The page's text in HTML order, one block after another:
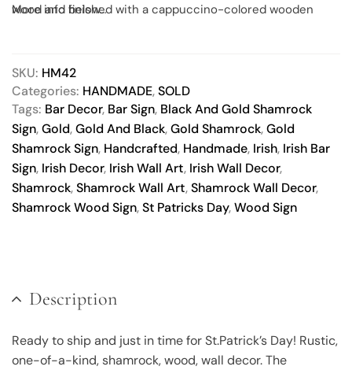
wood and finished with a cappuccino-colored wooden
Everything on the sign face was painted onto the wood
and sealed with a durable protectant. This unique wall art
comes ready to hang, includes black paper backing and felt
bumpers on the bottom corners to protect your beautiful
walls. All you need to do is pick a spot, hang it up and
you’re good to go.
More info below…
SKU: HM42
Categories: HANDMADE,SOLD
Tags: Bar Decor, Bar Sign, Black And Gold Shamrock
Sign,Gold,Gold And Black,Gold Shamrock,Gold
Shamrock Sign, Handcrafted, Handmade, Irish, Irish Bar
Sign, Irish Decor, Irish Wall Art, Irish Wall Decor,
Shamrock,Shamrock Wall Art,Shamrock Wall Decor,
Shamrock Wood Sign,St Patricks Day,Wood Sign
Description
Ready to ship and just in time for St.Patrick’s Day! Rustic,
one-of-a-kind, shamrock, wood, wall decor. The